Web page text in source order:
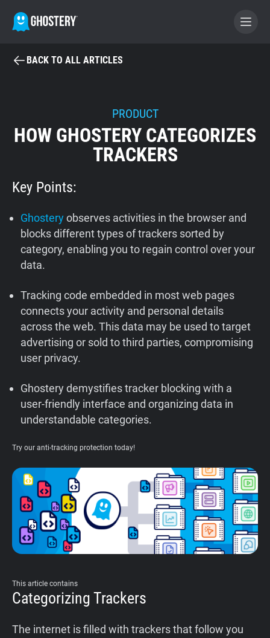
BECOME A CONTRIBUTOR
GHOSTERY PRIVACY SUITE
Tracker & Ad Blocker
Home
Shop
BACK TO ALL ARTICLES
PRODUCT
HOW GHOSTERY CATEGORIZES
TRACKERS
Key Points:
Ghosteryobserves activities in the browser and
blocks different types of trackers sorted by
category, enabling you to regain control over your
data.
Tracking code embedded in most web pages
connects your activity and personal details
across the web. This data may be used to target
advertising or sold to third parties, compromising
user privacy.
Ghostery demystifies tracker blocking with a
user-friendly interface and organizing data in
understandable categories.
Try our anti-tracking protection today!
This article contains
Categorizing Trackers
The internet is filled with trackers that follow you